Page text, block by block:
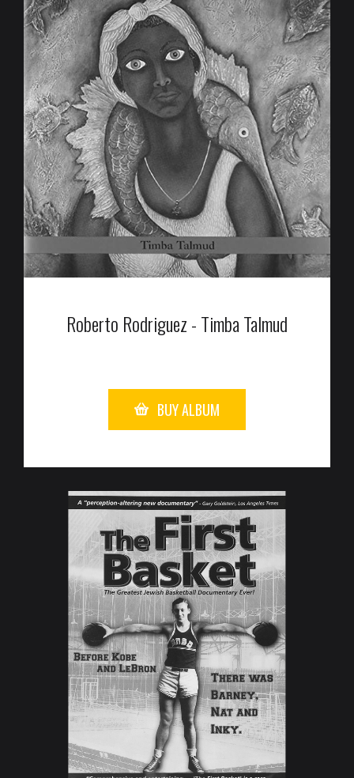
Roberto Rodriguez - Timba Talmud
BUY ALBUM